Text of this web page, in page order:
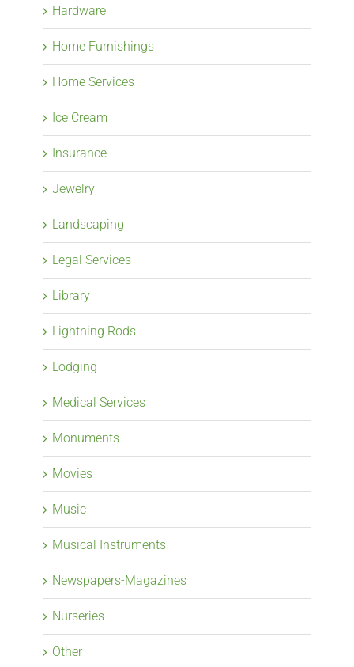
Hardware
Home Furnishings
Home Services
Ice Cream
Insurance
Jewelry
Landscaping
Legal Services
Library
Lightning Rods
Lodging
Medical Services
Monuments
Movies
Music
Musical Instruments
Newspapers-Magazines
Nurseries
Other